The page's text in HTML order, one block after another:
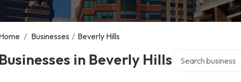
/ Businesses / Beverly Hills
Businesses in Beverly Hills